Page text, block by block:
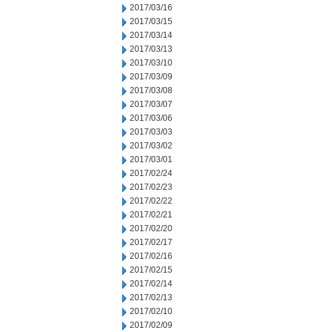
2017/03/16
2017/03/15
2017/03/14
2017/03/13
2017/03/10
2017/03/09
2017/03/08
2017/03/07
2017/03/06
2017/03/03
2017/03/02
2017/03/01
2017/02/24
2017/02/23
2017/02/22
2017/02/21
2017/02/20
2017/02/17
2017/02/16
2017/02/15
2017/02/14
2017/02/13
2017/02/10
2017/02/09